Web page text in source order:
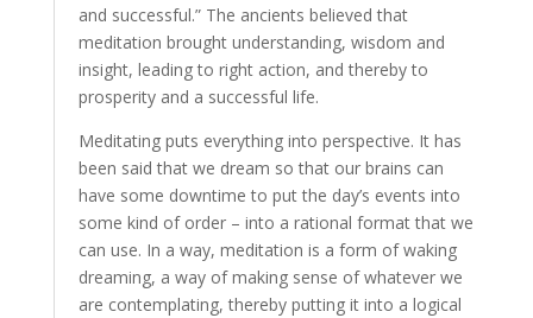
and successful.” The ancients believed that
meditation brought understanding, wisdom and
insight, leading to right action, and thereby to
prosperity and a successful life.
Meditating puts everything into perspective. It has
been said that we dream so that our brains can
have some downtime to put the day’s events into
some kind of order – into a rational format that we
can use. In a way, meditation is a form of waking
dreaming, a way of making sense of whatever we
are contemplating, thereby putting it into a logical